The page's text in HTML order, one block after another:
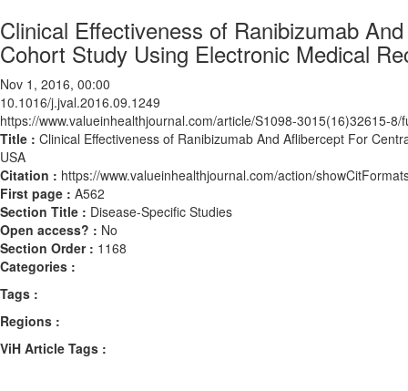
Clinical Effectiveness of Ranibizumab
Cohort Study Using Electronic Medical
Nov 1, 2016, 00:00
10.1016/j.jval.2016.09.1249
https://www.valueinhealthjournal.com/article/S1098-3015(16)32615-8/
Title : Clinical Effectiveness of Ranibizumab And Aflibercept For
USA
Citation : https://www.valueinhealthjournal.com/action/
First page : A562
Section Title : Disease-Specific Studies
Open access? : No
Section Order : 1168
Categories :
Tags :
Regions :
ViH Article Tags :